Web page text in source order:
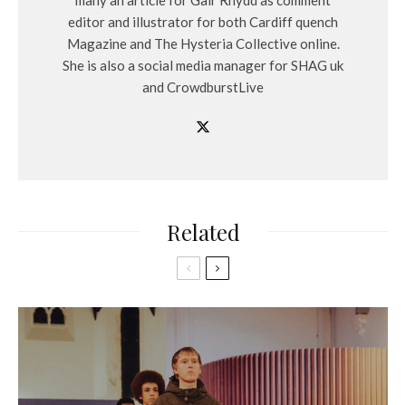
editor and illustrator for both Cardiff quench
Magazine and The Hysteria Collective online.
She is also a social media manager for SHAG uk
and CrowdburstLive
Related